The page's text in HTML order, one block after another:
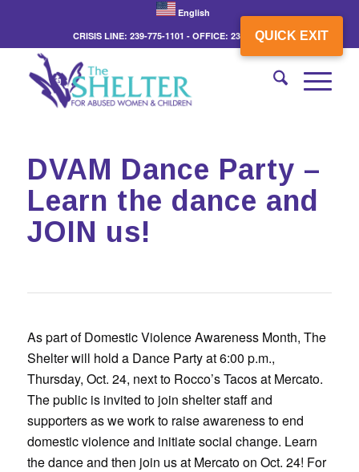
QUICK EXIT
English
CRISIS LINE: 239-775-1101 - OFFICE: 239-775-3862
DVAM Dance Party –
Learn the dance and
JOIN us!
As part of Domestic Violence Awareness Month, The
Shelter will hold a Dance Party at 6:00 p.m.,
Thursday, Oct. 24, next to Rocco’s Tacos at Mercato.
The public is invited to join shelter staff and
supporters as we work to raise awareness to end
domestic violence and initiate social change. Learn
the dance and then join us at Mercato on Oct. 24! For